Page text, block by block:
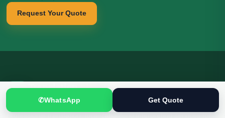
Request Your Quote
T Translation.pk
SINCE 2005
Professional translation, localization and interpreting services for
✆WhatsApp Get Quote